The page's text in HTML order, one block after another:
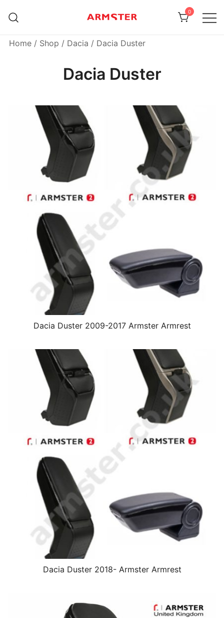
0
Home / Shop / Dacia / Dacia Duster
Dacia Duster
Dacia Duster 2009-2017 Armster Armrest
Dacia Duster 2018- Armster Armrest